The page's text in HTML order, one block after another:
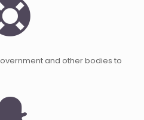
and other bodies to